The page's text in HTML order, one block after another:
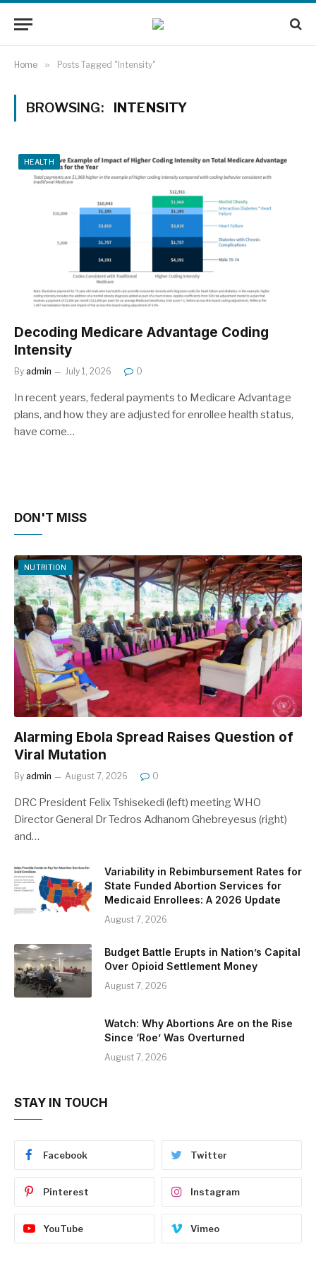
Home » Posts Tagged "Intensity"
BROWSING: INTENSITY
HEALTH
Decoding Medicare Advantage Coding
Intensity
By admin July 1, 2026 0
In recent years, federal payments to Medicare Advantage
plans, and how they are adjusted for enrollee health status,
have come…
DON'T MISS
NUTRITION
Alarming Ebola Spread Raises Question of
Viral Mutation
By admin August 7, 2026 0
DRC President Felix Tshisekedi (left) meeting WHO
Director General Dr Tedros Adhanom Ghebreyesus (right)
and…
Variability in Rebimbursement Rates for
State Funded Abortion Services for
Medicaid Enrollees: A 2026 Update
August 7, 2026
Budget Battle Erupts in Nation’s Capital
Over Opioid Settlement Money
August 7, 2026
Watch: Why Abortions Are on the Rise
Since ‘Roe’ Was Overturned
August 7, 2026
STAY IN TOUCH
Facebook Twitter
Pinterest Instagram
YouTube Vimeo